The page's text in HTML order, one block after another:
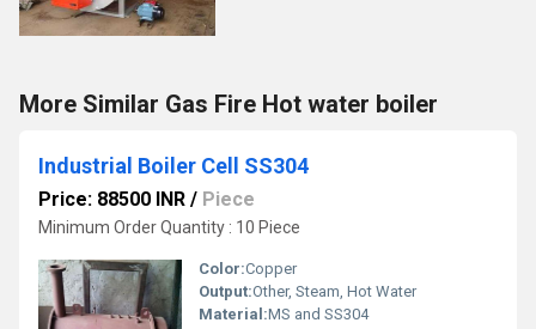
More Similar Gas Fire Hot water boiler
Industrial Boiler Cell SS304
Price: 88500 INR / Piece
Minimum Order Quantity : 10 Piece
Color:Copper
Output:Other, Steam, Hot Water
Material:MS and SS304